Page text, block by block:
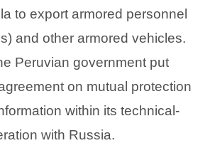
to export armored personnel
and other armored vehicles.
Peruvian government put
on mutual protection
within its technical-
with Russia.